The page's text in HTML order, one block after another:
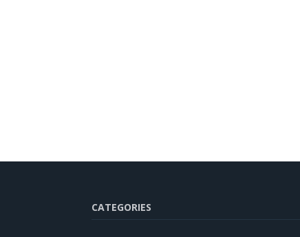
CATEGORIES